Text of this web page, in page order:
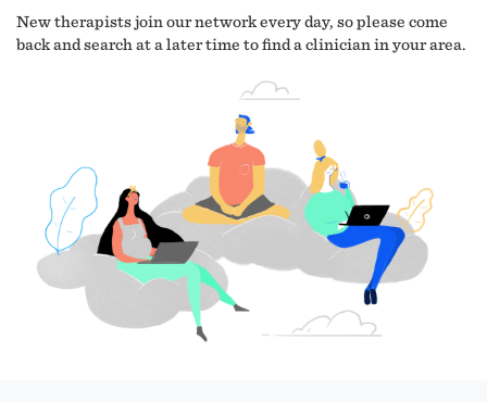
New therapists join our network every day, so please come
back and search at a later time to find a clinician in your area.